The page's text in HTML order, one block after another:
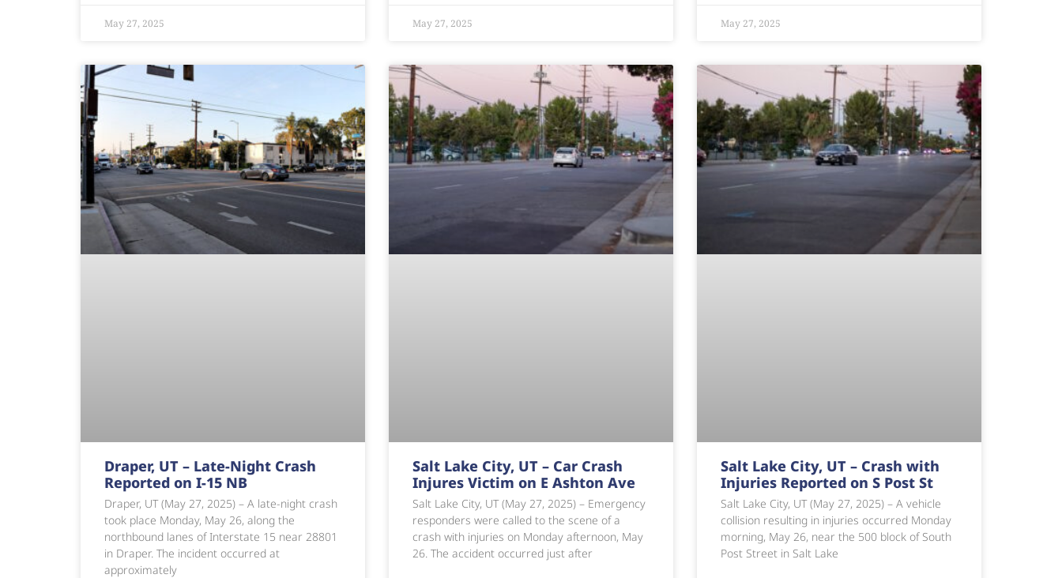
May 27, 2025 May 27, 2025 May 27, 2025
Draper, UT – Late-Night Crash
Reported on I-15 NB
Draper, UT (May 27, 2025) – A late-night crash
took place Monday, May 26, along the
northbound lanes of Interstate 15 near 28801
in Draper. The incident occurred at
approximately
Salt Lake City, UT – Car Crash
Injures Victim on E Ashton Ave
Salt Lake City, UT (May 27, 2025) – Emergency
responders were called to the scene of a
crash with injuries on Monday afternoon, May
26. The accident occurred just after
Salt Lake City, UT – Crash with
Injuries Reported on S Post St
Salt Lake City, UT (May 27, 2025) – A vehicle
collision resulting in injuries occurred Monday
morning, May 26, near the 500 block of South
Post Street in Salt Lake